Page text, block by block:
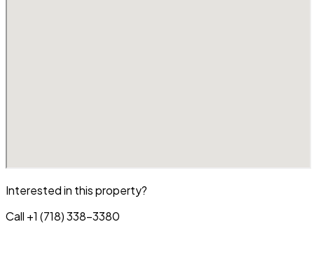
Interested in this property?
Call +1 (718) 338-3380